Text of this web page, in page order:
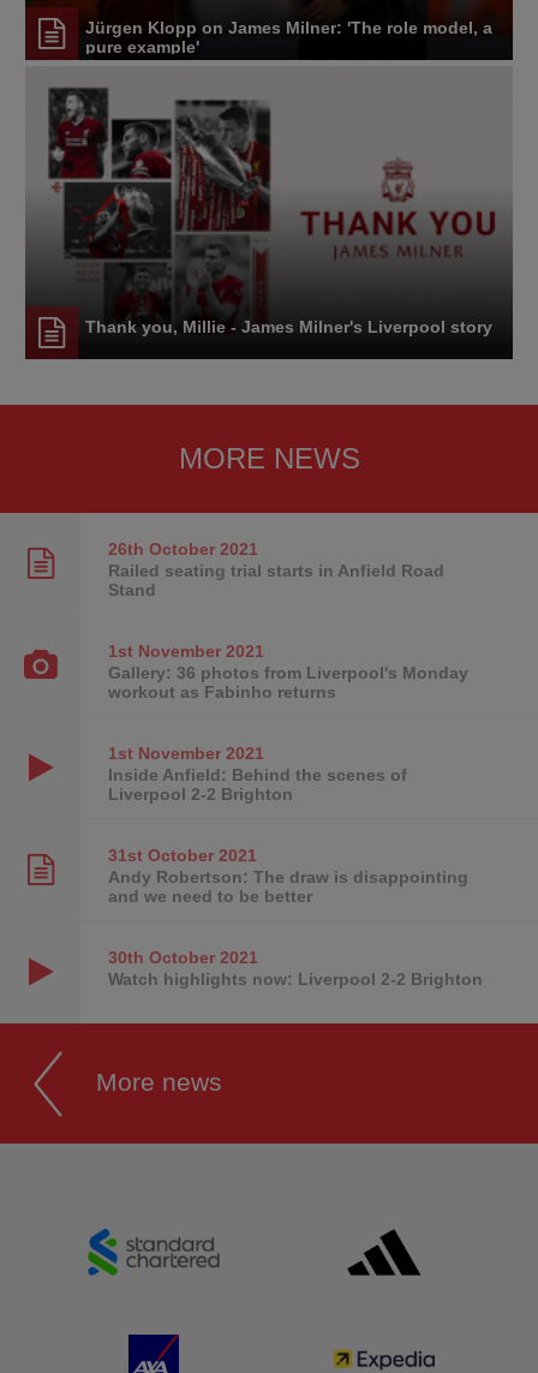
Jürgen Klopp on James Milner: 'The role model, a
pure example'
Thank you, Millie - James Milner's Liverpool story
MORE NEWS
26th October2021
Railed seating trial starts in Anfield Road
Stand
1st November2021
Gallery: 36 photos from Liverpool's Monday
workout as Fabinho returns
1st November2021
Inside Anfield: Behind the scenes of
Liverpool 2-2 Brighton
31st October2021
Andy Robertson: The draw is disappointing
and we need to be better
30th October2021
Watch highlights now: Liverpool 2-2 Brighton
More news